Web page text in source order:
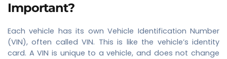
Important?
Each vehicle has its own Vehicle Identification Number
(VIN), often called VIN. This is like the vehicle’s identity
card. A VIN is unique to a vehicle, and does not change